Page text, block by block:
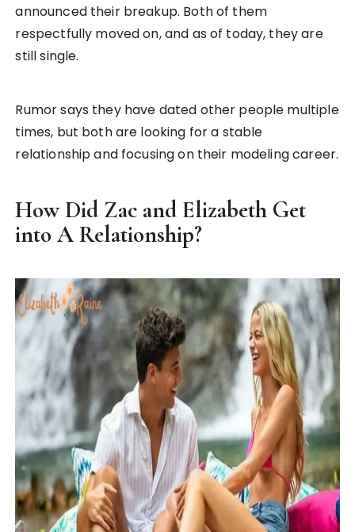
announced their breakup. Both of them
respectfully moved on, and as of today, they are
still single.
Rumor says they have dated other people multiple
times, but both are looking for a stable
relationship and focusing on their modeling career.
How Did Zac and Elizabeth Get
into A Relationship?